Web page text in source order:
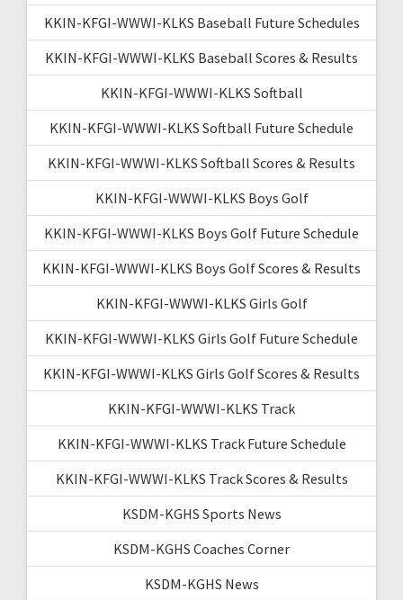
KKIN-KFGI-WWWI-KLKS Baseball Future Schedules
KKIN-KFGI-WWWI-KLKS Baseball Scores & Results
KKIN-KFGI-WWWI-KLKS Softball
KKIN-KFGI-WWWI-KLKS Softball Future Schedule
KKIN-KFGI-WWWI-KLKS Softball Scores & Results
KKIN-KFGI-WWWI-KLKS Boys Golf
KKIN-KFGI-WWWI-KLKS Boys Golf Future Schedule
KKIN-KFGI-WWWI-KLKS Boys Golf Scores & Results
KKIN-KFGI-WWWI-KLKS Girls Golf
KKIN-KFGI-WWWI-KLKS Girls Golf Future Schedule
KKIN-KFGI-WWWI-KLKS Girls Golf Scores & Results
KKIN-KFGI-WWWI-KLKS Track
KKIN-KFGI-WWWI-KLKS Track Future Schedule
KKIN-KFGI-WWWI-KLKS Track Scores & Results
KSDM-KGHS Sports News
KSDM-KGHS Coaches Corner
KSDM-KGHS News